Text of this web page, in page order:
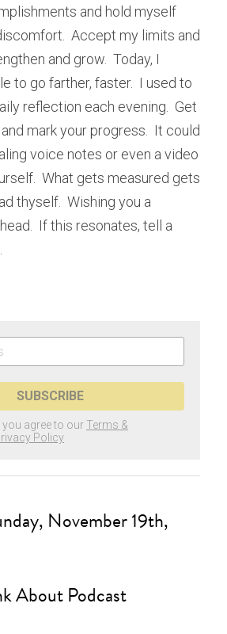
and hold myself
Accept my limits and
and grow.  Today, I
to go farther, faster.  I used to
reflection each evening.  Get
mark your progress.  It could
voice notes or even a video
What gets measured gets
thyself.  Wishing you a
If this resonates, tell a
SUBSCRIBE
agree to our Terms &
Policy
November 19th,
About Podcast